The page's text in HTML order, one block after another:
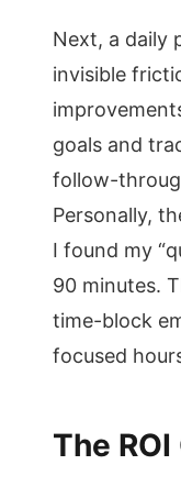
Next, a daily
invisible
goals and
follow-
Personally,
I found my
90 minutes.
time-block
focused
The